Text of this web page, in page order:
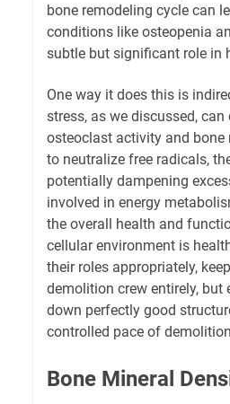
bone remodeling cycle can
conditions like osteopenia
subtle but significant role in
One way it does this is
stress, as we discussed,
osteoclast activity and bone
to neutralize free radicals,
potentially dampening
involved in energy
the overall health and
cellular environment is
their roles appropriately,
demolition crew entirely, but
down perfectly good
controlled pace of
Bone Mineral